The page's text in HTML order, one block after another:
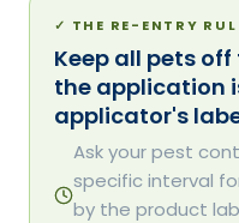
✓ THE RE-ENTRY
Keep all pets
the application
applicator's
Ask your pest
specific interval
by the product